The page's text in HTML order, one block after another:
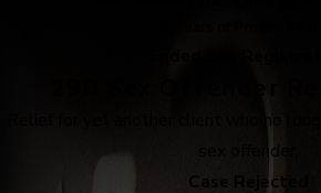
Relief for yet another client who no
sex offender.
Case Rejected